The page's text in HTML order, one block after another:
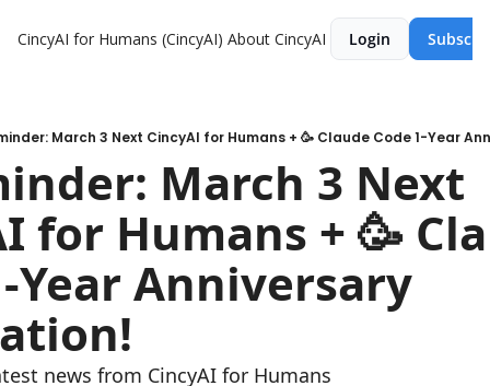
CincyAI for Humans (CincyAI) About CincyAI Login
March 3 Next CincyAI for Humans + 🥳 Claude Code 1-Year
March 3 Next
for Humans + 🥳
Year Anniversary
news from CincyAI for Humans